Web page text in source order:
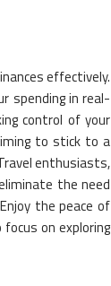
effectively.
spending in real-
control of your
to stick to a
enthusiasts,
the need
the peace of
on exploring